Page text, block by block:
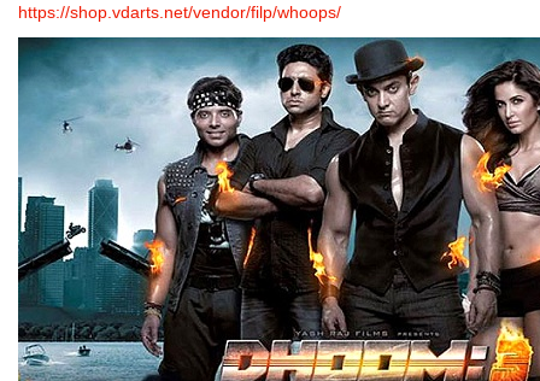
https://shop.vdarts.net/vendor/filp/whoops/